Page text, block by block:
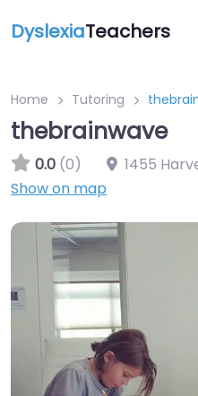
DyslexiaTeachers
Home Tutoring
thebrainwave
0.0 (0) 1455
Show on map